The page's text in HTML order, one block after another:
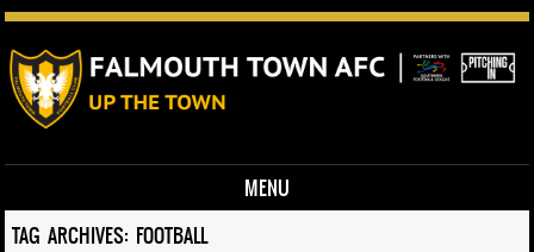
MENU
Skip to content
TAG ARCHIVES: FOOTBALL